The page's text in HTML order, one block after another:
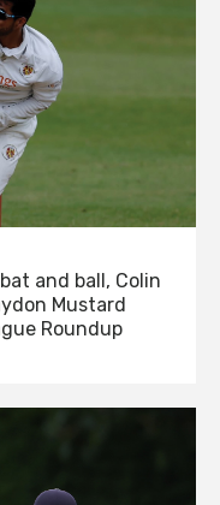
and ball, Colin
Mustard
Roundup